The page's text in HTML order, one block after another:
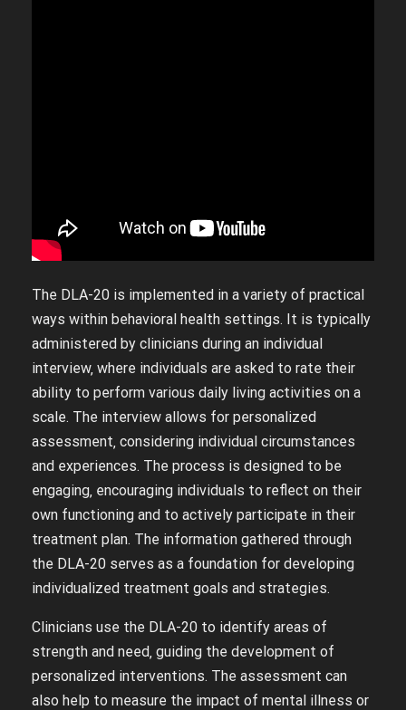
The DLA-20 is implemented in a variety of practical
ways within behavioral health settings. It is typically
administered by clinicians during an individual
interview‚ where individuals are asked to rate their
ability to perform various daily living activities on a
scale. The interview allows for personalized
assessment‚ considering individual circumstances
and experiences. The process is designed to be
engaging‚ encouraging individuals to reflect on their
own functioning and to actively participate in their
treatment plan. The information gathered through
the DLA-20 serves as a foundation for developing
individualized treatment goals and strategies.
Clinicians use the DLA-20 to identify areas of
strength and need‚ guiding the development of
personalized interventions. The assessment can
also help to measure the impact of mental illness or